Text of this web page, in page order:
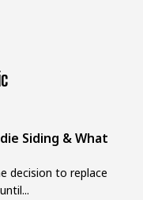
Siding & What
decision to replace